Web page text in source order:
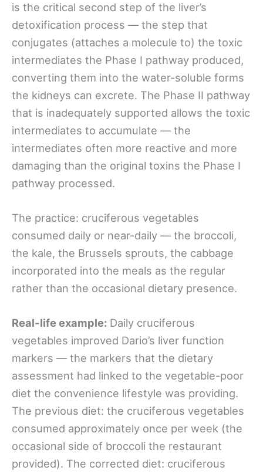
is the critical second step of the liver’s
detoxification process — the step that
conjugates (attaches a molecule to) the toxic
intermediates the Phase I pathway produced,
converting them into the water-soluble forms
the kidneys can excrete. The Phase II pathway
that is inadequately supported allows the toxic
intermediates to accumulate — the
intermediates often more reactive and more
damaging than the original toxins the Phase I
pathway processed.
The practice: cruciferous vegetables
consumed daily or near-daily — the broccoli,
the kale, the Brussels sprouts, the cabbage
incorporated into the meals as the regular
rather than the occasional dietary presence.
Real-life example: Daily cruciferous
vegetables improved Dario’s liver function
markers — the markers that the dietary
assessment had linked to the vegetable-poor
diet the convenience lifestyle was providing.
The previous diet: the cruciferous vegetables
consumed approximately once per week (the
occasional side of broccoli the restaurant
provided). The corrected diet: cruciferous